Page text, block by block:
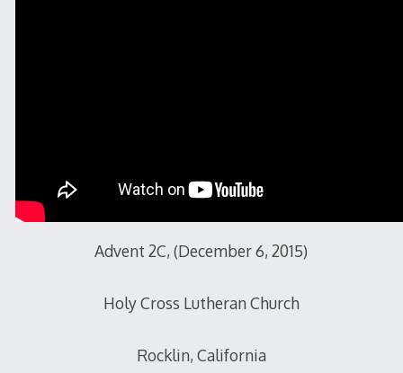
Advent 2C, (December 6, 2015)
Holy Cross Lutheran Church
Rocklin, California